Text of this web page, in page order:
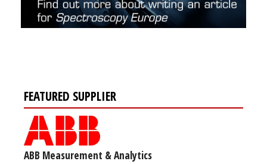
FEATURED SUPPLIER
ABB Measurement & Analytics